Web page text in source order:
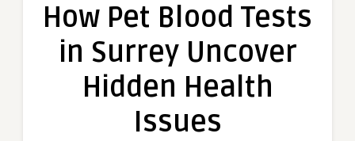
How Pet Blood Tests
in Surrey Uncover
Hidden Health
Issues